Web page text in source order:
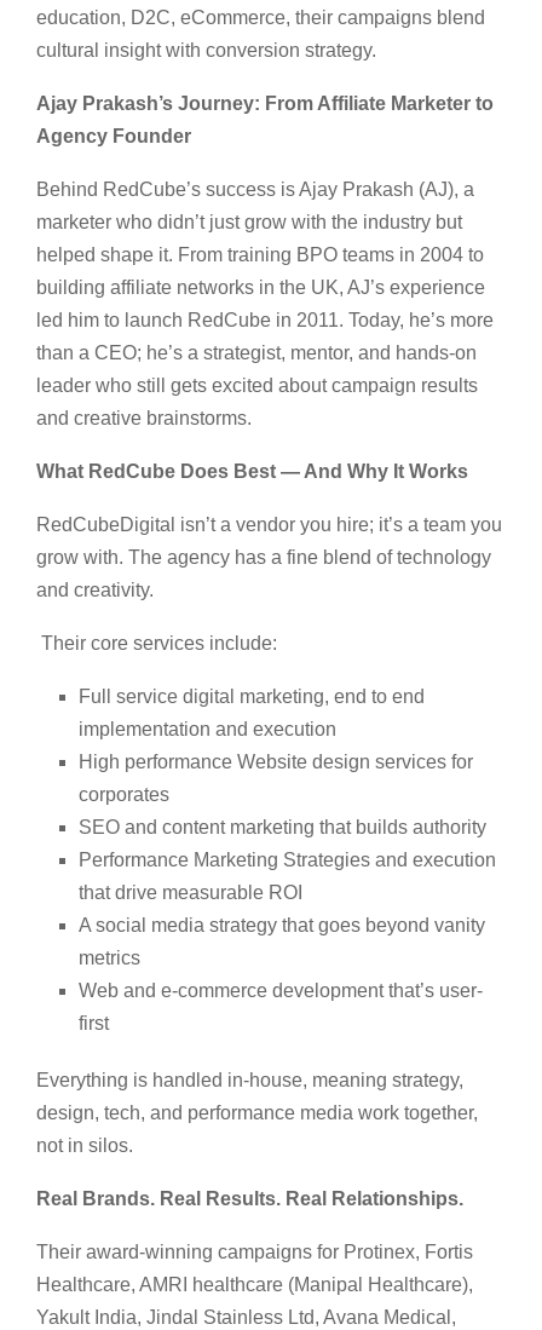
education, D2C, eCommerce, their campaigns blend
cultural insight with conversion strategy.
Ajay Prakash’s Journey: From Affiliate Marketer to
Agency Founder
Behind RedCube’s success is Ajay Prakash (AJ), a
marketer who didn’t just grow with the industry but
helped shape it. From training BPO teams in 2004 to
building affiliate networks in the UK, AJ’s experience
led him to launch RedCube in 2011. Today, he’s more
than a CEO; he’s a strategist, mentor, and hands-on
leader who still gets excited about campaign results
and creative brainstorms.
What RedCube Does Best — And Why It Works
RedCubeDigital isn’t a vendor you hire; it’s a team you
grow with. The agency has a fine blend of technology
and creativity.
Their core services include:
Full service digital marketing, end to end
implementation and execution
High performance Website design services for
corporates
SEO and content marketing that builds authority
Performance Marketing Strategies and execution
that drive measurable ROI
A social media strategy that goes beyond vanity
metrics
Web and e-commerce development that’s user-
first
Everything is handled in-house, meaning strategy,
design, tech, and performance media work together,
not in silos.
Real Brands. Real Results. Real Relationships.
Their award-winning campaigns for Protinex, Fortis
Healthcare, AMRI healthcare (Manipal Healthcare),
Yakult India, Jindal Stainless Ltd, Avana Medical,